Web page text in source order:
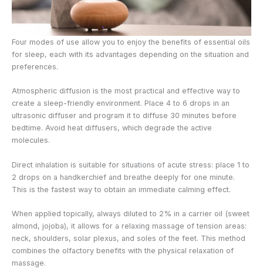
Four modes of use allow you to enjoy the benefits of essential oils
for sleep, each with its advantages depending on the situation and
preferences.
Atmospheric diffusion is the most practical and effective way to
create a sleep-friendly environment. Place 4 to 6 drops in an
ultrasonic diffuser and program it to diffuse 30 minutes before
bedtime. Avoid heat diffusers, which degrade the active
molecules.
Direct inhalation is suitable for situations of acute stress: place 1 to
2 drops on a handkerchief and breathe deeply for one minute.
This is the fastest way to obtain an immediate calming effect.
When applied topically, always diluted to 2% in a carrier oil (sweet
almond, jojoba), it allows for a relaxing massage of tension areas:
neck, shoulders, solar plexus, and soles of the feet. This method
combines the olfactory benefits with the physical relaxation of
massage.